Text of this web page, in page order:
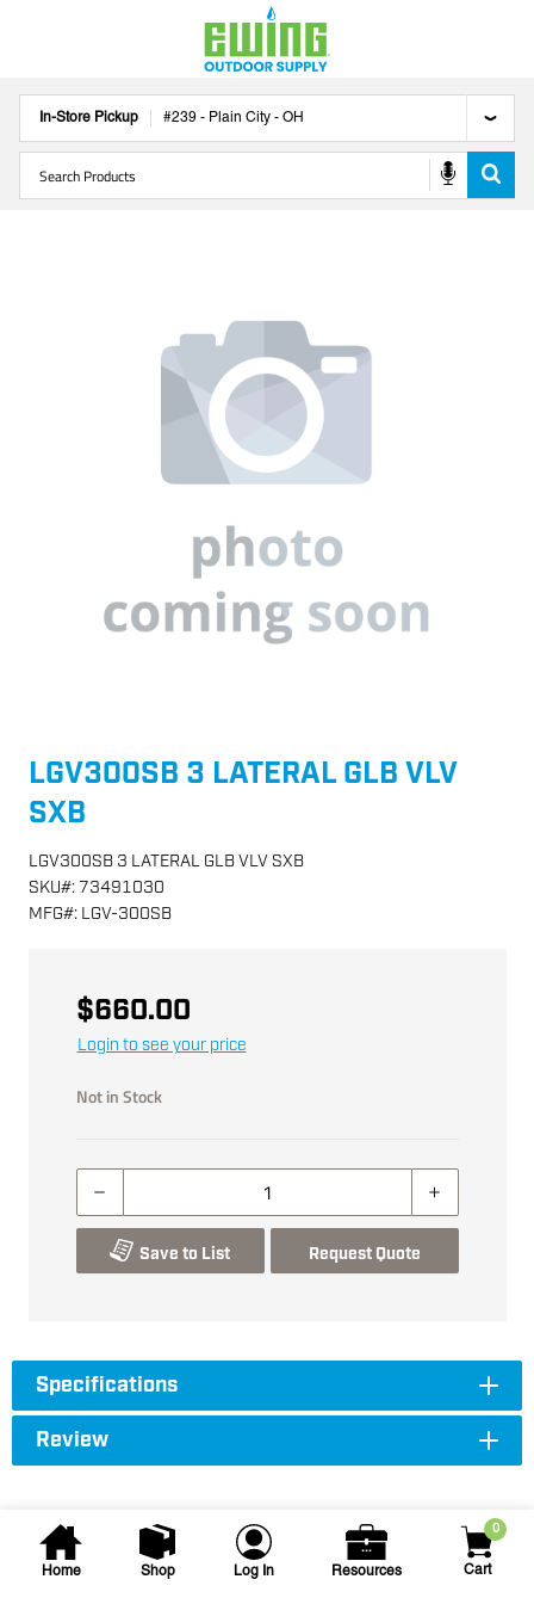
In-Store Pickup #239 - Plain City - OH
Home Shop Log In Resources
0
Cart
LGV300SB 3 LATERAL GLB VLV
SXB
LGV300SB 3 LATERAL GLB VLV SXB
SKU#: 73491030
MFG#: LGV-300SB
$660.00
Login to see your price
Not in Stock
Save to List Request Quote
Specifications
Review